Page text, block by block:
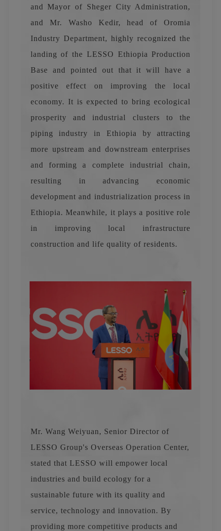
and Mayor of Sheger City Administration,
and Mr. Washo Kedir, head of Oromia
Industry Department, highly recognized the
landing of the LESSO Ethiopia Production
Base and pointed out that it will have a
positive effect on improving the local
economy. It is expected to bring ecological
prosperity and industrial clusters to the
piping industry in Ethiopia by attracting
more upstream and downstream enterprises
and forming a complete industrial chain,
resulting in advancing economic
development and industrialization process in
Ethiopia. Meanwhile, it plays a positive role
in improving local infrastructure
construction and life quality of residents.
Mr. Wang Weiyuan, Senior Director of
LESSO Group's Overseas Operation Center,
stated that LESSO will empower local
industries and build ecology for a
sustainable future with its quality and
service, technology and innovation. By
providing more competitive products and